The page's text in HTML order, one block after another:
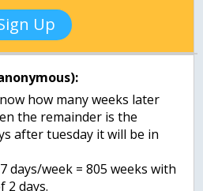
Up
how many weeks later
the remainder is the
after tuesday it will be in
days/week = 805 weeks with
2 days.